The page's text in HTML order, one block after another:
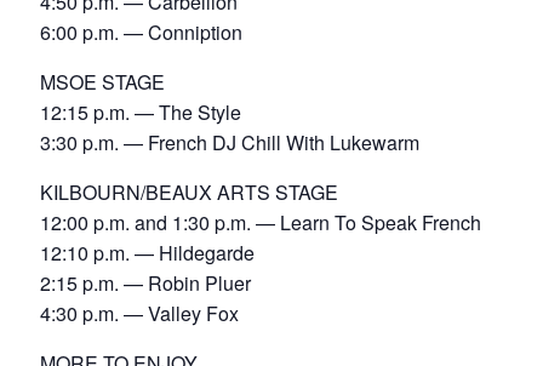
6:00 p.m. — Conniption
MSOE STAGE
12:15 p.m. — The Style
3:30 p.m. — French DJ Chill With Lukewarm
KILBOURN/BEAUX ARTS STAGE
12:00 p.m. and 1:30 p.m. — Learn To Speak French
12:10 p.m. — Hildegarde
2:15 p.m. — Robin Pluer
4:30 p.m. — Valley Fox